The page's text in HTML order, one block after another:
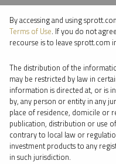
⨯ 2022
⨯ URANIUM
⨯ INFOGRAPHICS
⨯ JUSTIN TOLMAN
By date
By topic
By accessing and using
Terms of Use. If you do not
recourse is to leave sprott.com
The distribution of the
may be restricted by law in
information is directed at, or is
by, any person or entity in any
place of residence, domicile or
publication, distribution or use
contrary to local law or
investment products to any
in such jurisdiction.